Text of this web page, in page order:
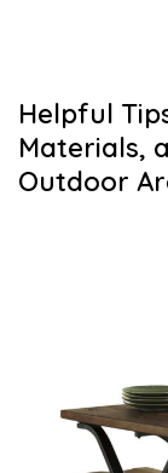
Helpful
Materials,
Outdoor